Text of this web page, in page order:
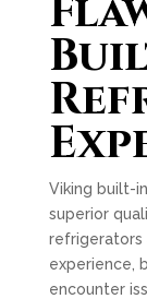
Viking built-
superior
refrigerators
experience,
encounter